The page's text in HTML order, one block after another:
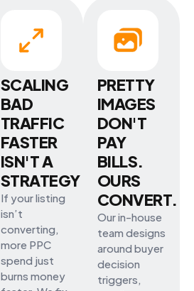
SCALING
BAD
TRAFFIC
FASTER
ISN'T A
STRATEGY
If your listing
isn’t
converting,
more PPC
spend just
burns money
PRETTY
IMAGES
DON'T
PAY
BILLS.
OURS
CONVERT.
Our in-house
team designs
around buyer
decision
triggers,